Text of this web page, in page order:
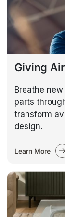
Giving
Breathe
parts
transform
design.
Learn More